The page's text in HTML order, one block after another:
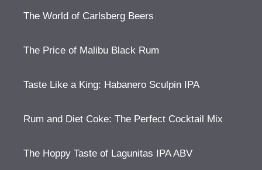
The World of Carlsberg Beers
The Price of Malibu Black Rum
Taste Like a King: Habanero Sculpin IPA
Rum and Diet Coke: The Perfect Cocktail Mix
The Hoppy Taste of Lagunitas IPA ABV